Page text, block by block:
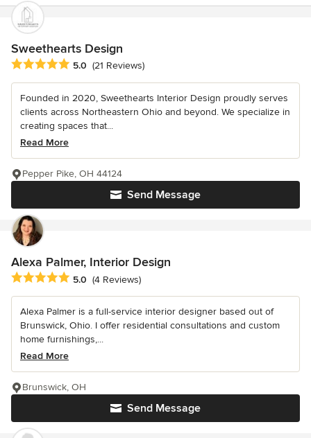
Sweethearts Design
Average rating: 5 out of 5 stars
5.0 (21 Reviews)
Founded in 2020, Sweethearts Interior Design proudly serves
clients across Northeastern Ohio and beyond. We specialize in
creating spaces that...
Read More
Send Message
Pepper Pike, OH 44124
Alexa Palmer, Interior Design
Average rating: 5 out of 5 stars
5.0 (4 Reviews)
Alexa Palmer is a full-service interior designer based out of
Brunswick, Ohio. I offer residential consultations and custom
home furnishings,...
Read More
Send Message
Brunswick, OH